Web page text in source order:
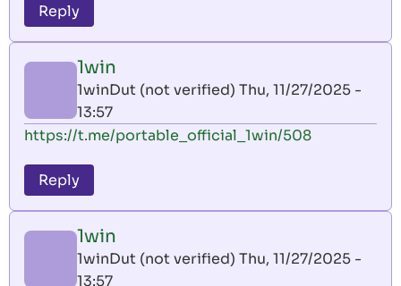
Reply
1win
1winDut (not verified) Thu, 11/27/2025 -
13:57
https://t.me/portable_official_1win/508
Reply
1win
1winDut (not verified) Thu, 11/27/2025 -
13:57